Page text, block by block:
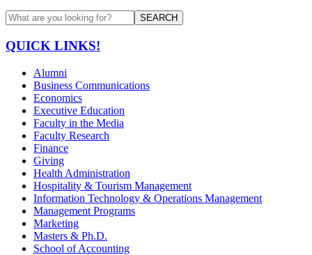
SEARCH
QUICK LINKS!
Alumni
Business Communications
Economics
Executive Education
Faculty in the Media
Faculty Research
Finance
Giving
Health Administration
Hospitality & Tourism Management
Information Technology & Operations Management
Management Programs
Marketing
Masters & Ph.D.
School of Accounting